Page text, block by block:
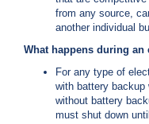
from any source,
another individual
What happens during an
For any type of
with battery backup
without battery
must shut down